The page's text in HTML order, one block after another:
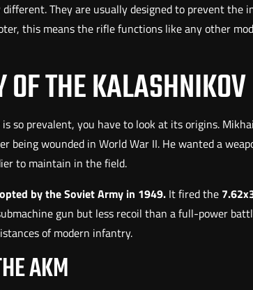
They are usually designed to prevent
this means the rifle functions like any other
OF THE KALASHNIKOV
so prevalent, you have to look at its origins.
being wounded in World War II. He wanted a
to maintain in the field.
by the Soviet Army in 1949. It fired the
gun but less recoil than a full-power
of modern infantry.
AKM